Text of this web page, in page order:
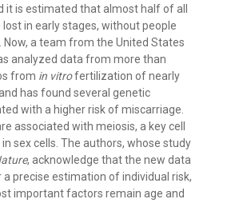
it is estimated that almost half of all
in early stages, without people
Now, a team from the United States
analyzed data from more than
from in vitrofertilization of nearly
has found several genetic
with a higher risk of miscarriage.
associated with meiosis, a key cell
sex cells. The authors, whose study
, acknowledge that the new data
precise estimation of individual risk,
important factors remain age and